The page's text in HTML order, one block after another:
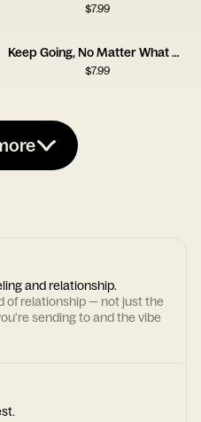
$7.99
Keep Going, No Matter What Card
$7.99
and relationship.
of relationship — not just the
sending to and the vibe